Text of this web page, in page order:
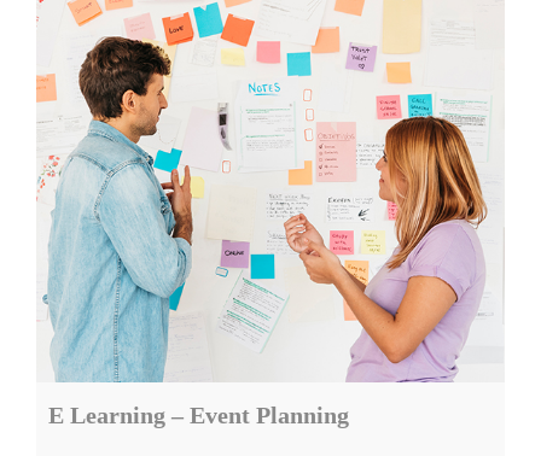
E Learning – Event Planning